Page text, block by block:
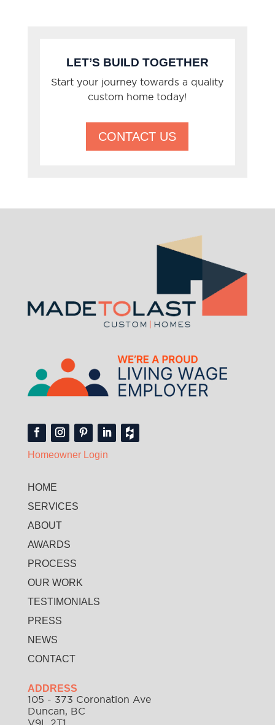
LET’S BUILD TOGETHER
Start your journey towards a quality
custom home today!
CONTACT US
Homeowner Login
HOME
SERVICES
ABOUT
AWARDS
PROCESS
OUR WORK
TESTIMONIALS
PRESS
NEWS
CONTACT
ADDRESS
105 - 373 Coronation Ave
Duncan, BC
V9L 2T1